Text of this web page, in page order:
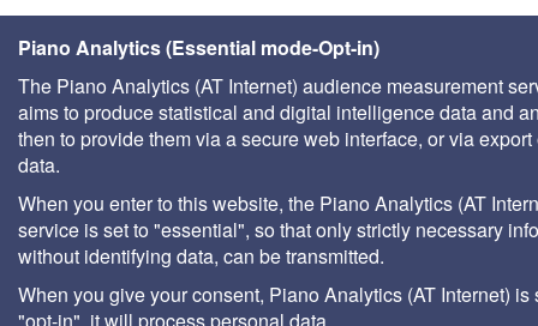
Piano Analytics (Essential mode-Opt-in)
The Piano Analytics (AT Internet) audience measurement
aims to produce statistical and digital intelligence data and
then to provide them via a secure web interface, or via export
data.
When you enter to this website, the Piano Analytics (AT
service is set to "essential", so that only strictly necessary
without identifying data, can be transmitted.
When you give your consent, Piano Analytics (AT Internet) is